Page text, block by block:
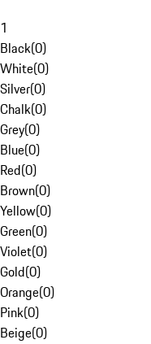
1
Black(0)
White(0)
Silver(0)
Chalk(0)
Grey(0)
Blue(0)
Red(0)
Brown(0)
Yellow(0)
Green(0)
Violet(0)
Gold(0)
Orange(0)
Pink(0)
Beige(0)